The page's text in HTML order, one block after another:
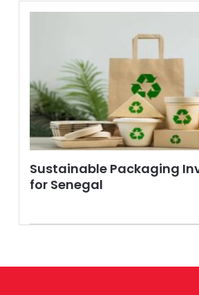
Sustainable Packaging
for Senegal